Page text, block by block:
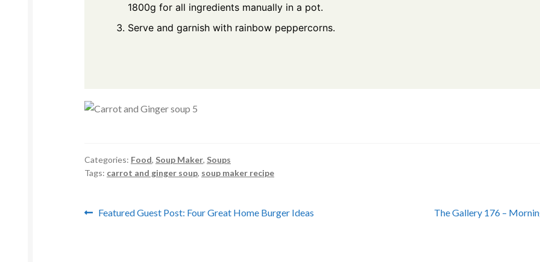
1800g for all ingredients manually in a pot.
Serve and garnish with rainbow peppercorns.
Categories: Food, Soup Maker, Soups
Tags: carrot and ginger soup, soup maker recipe
Post
Previous
Featured Guest Post: Four Great Home Burger Ideas
Next
The Gallery 176 –